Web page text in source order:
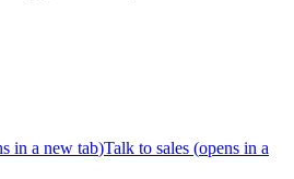
in a new tab)Talk to sales (opens in a